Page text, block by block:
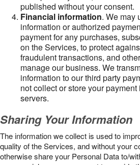
published without your consent.
Financial information. We may
information or authorized
payment for any purchases,
on the Services, to protect
fraudulent transactions, and
manage our business. We
information to our third party
not collect or store your
servers.
Sharing Your Information
The information we collect is used to
quality of the Services, and without your
otherwise share your Personal Data to/